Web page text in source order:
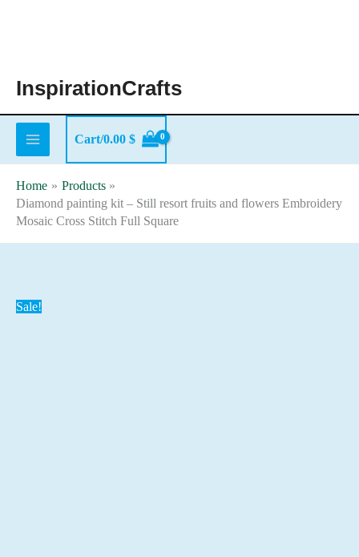
InspirationCrafts
Cart/0.00 $
Home
Products
Diamond painting kit – Still resort fruits and flowers Embroidery
Mosaic Cross Stitch Full Square
Sale!